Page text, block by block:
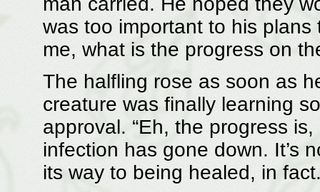
was too important to his plans
me, what is the progress on
The halfling rose as soon as
creature was finally learning
approval. “Eh, the progress
infection has gone down. It’s
its way to being healed, in